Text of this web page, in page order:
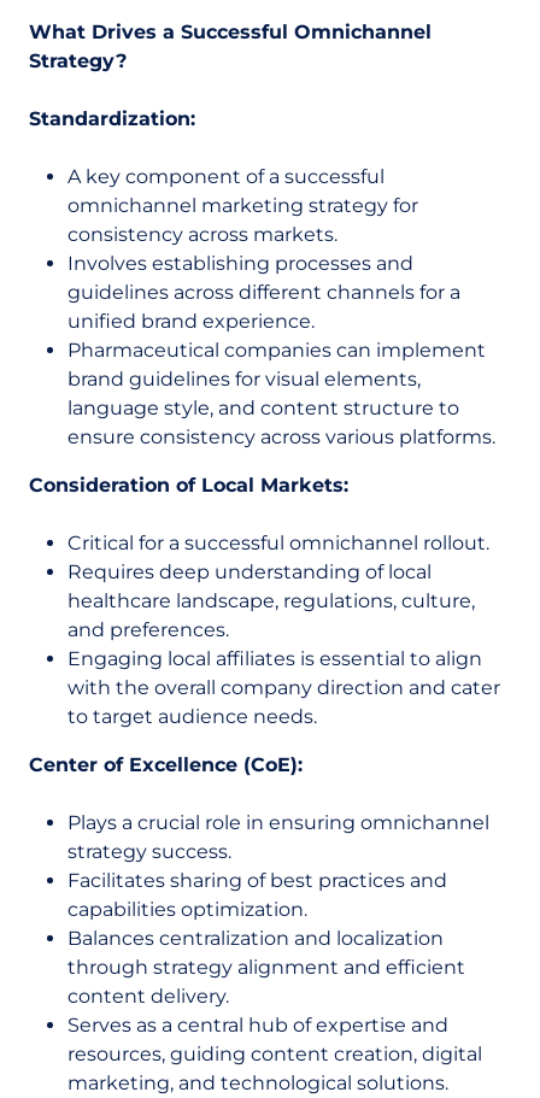
What Drives a Successful Omnichannel
Strategy?
Standardization:
A key component of a successful
omnichannel marketing strategy for
consistency across markets.
Involves establishing processes and
guidelines across different channels for a
unified brand experience.
Pharmaceutical companies can implement
brand guidelines for visual elements,
language style, and content structure to
ensure consistency across various platforms.
Consideration of Local Markets:
Critical for a successful omnichannel rollout.
Requires deep understanding of local
healthcare landscape, regulations, culture,
and preferences.
Engaging local affiliates is essential to align
with the overall company direction and cater
to target audience needs.
Center of Excellence (CoE):
Plays a crucial role in ensuring omnichannel
strategy success.
Facilitates sharing of best practices and
capabilities optimization.
Balances centralization and localization
through strategy alignment and efficient
content delivery.
Serves as a central hub of expertise and
resources, guiding content creation, digital
marketing, and technological solutions.